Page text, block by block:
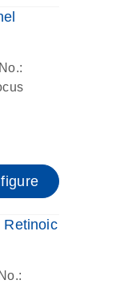
Retinoic